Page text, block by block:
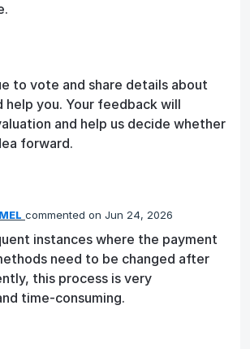
to vote and share details about
help you. Your feedback will
and help us decide whether
forward.
commented Jun 24, 2026
instances where the payment
need to be changed after
this process is very
time-consuming.